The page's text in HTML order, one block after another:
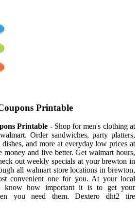
Printable
Printable - Shop for men's clothing at
Order sandwiches, party platters,
dishes, and more at everyday low prices at
money and live better. Get walmart hours,
out weekly specials at your brewton in
all walmart store locations in brewton,
convenient one for you. At your local
know how important it is to get your
you need them. Dextero dht2 tire